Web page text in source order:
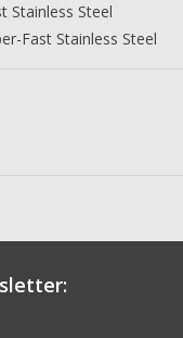
Stainless Steel
Fast Stainless Steel
hand models.
bearings
bearings
us to be